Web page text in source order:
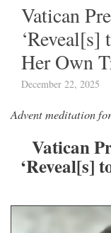
Vatican
Her Own
December 22, 2025
Advent meditation
Vatican
‘Reveal[s]